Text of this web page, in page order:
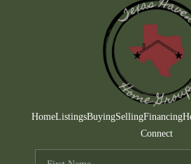
WHO
TOP
HomeListingsBuyingSellingFinancing
Connect